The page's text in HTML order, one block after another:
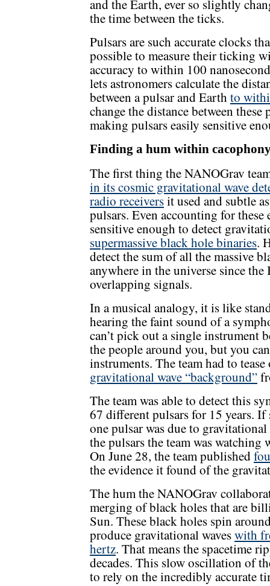
and the Earth, ever so slightly
the time between the ticks.
Pulsars are such accurate clocks
possible to measure their ticking
accuracy to within 100
lets astronomers calculate the
between a pulsar and Earth to
change the distance between
making pulsars easily sensitive
Finding a hum within
The first thing the NANOGrav
in its cosmic gravitational wave
radio receiversit used and subtle
pulsars. Even accounting for these
sensitive enough to detect
supermassive black hole binaries.
detect the sum of all the massive
anywhere in the universe since
overlapping signals.
In a musical analogy, it is like
hearing the faint sound of a
can’t pick out a single instrument
the people around you, but you
instruments. The team had to
gravitational wave “background”
The team was able to detect this
67 different pulsars for 15 years.
one pulsar was due to
the pulsars the team was
On June 28, the team published
the evidence it found of the
The hum the NANOGrav
merging of black holes that are
Sun. These black holes spin
produce gravitational waveswith
hertz. That means the spacetime
decades. This slow oscillation of
to rely on the incredibly accurate